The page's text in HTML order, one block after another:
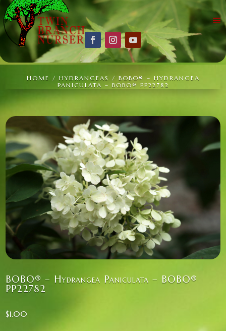
HOME / HYDRANGEAS / BOBO® – HYDRANGEA
PANICULATA – BOBO® PP22782
BOBO® – Hydrangea Paniculata – BOBO®
PP22782
$1.00